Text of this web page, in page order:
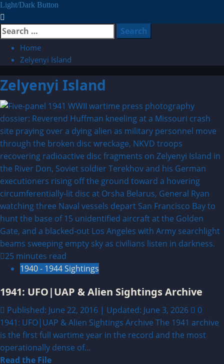
Light/Dark Button
Search
for:
Home
Zelyenyi Island
Zelyenyi Island
25 minutes read
1940 - 1944 Sightings
1941: UFO|UAP & Alien Sightings Archive
Published: June 22, 2016 | Updated: June 3, 2026
0
1941: UFO|UAP & Alien Sightings Archive The 1941 archive
is the first full wartime year in the record and the most
operationally dense of...
Read the FileRead